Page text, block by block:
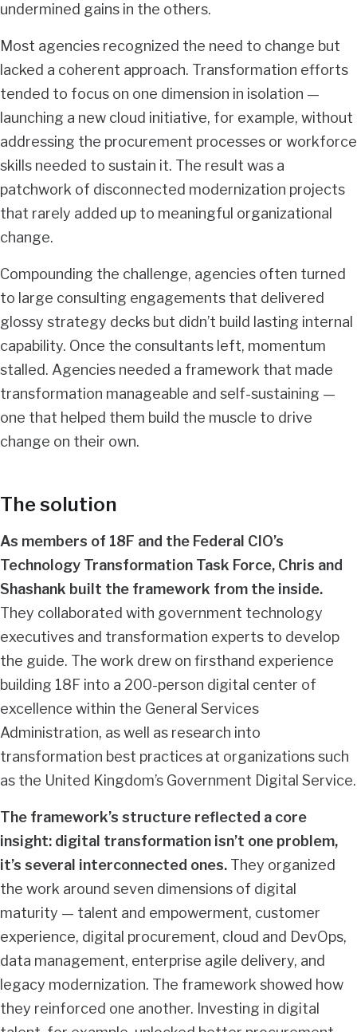
undermined gains in the others.
Most agencies recognized the need to change but
lacked a coherent approach. Transformation efforts
tended to focus on one dimension in isolation —
launching a new cloud initiative, for example, without
addressing the procurement processes or workforce
skills needed to sustain it. The result was a
patchwork of disconnected modernization projects
that rarely added up to meaningful organizational
change.
Compounding the challenge, agencies often turned
to large consulting engagements that delivered
glossy strategy decks but didn’t build lasting internal
capability. Once the consultants left, momentum
stalled. Agencies needed a framework that made
transformation manageable and self-sustaining —
one that helped them build the muscle to drive
change on their own.
The solution
As members of 18F and the Federal CIO’s
Technology Transformation Task Force, Chris and
Shashank built the framework from the inside.
They collaborated with government technology
executives and transformation experts to develop
the guide. The work drew on firsthand experience
building 18F into a 200-person digital center of
excellence within the General Services
Administration, as well as research into
transformation best practices at organizations such
as the United Kingdom’s Government Digital Service.
The framework’s structure reflected a core
insight: digital transformation isn’t one problem,
it’s several interconnected ones. They organized
the work around seven dimensions of digital
maturity — talent and empowerment, customer
experience, digital procurement, cloud and DevOps,
data management, enterprise agile delivery, and
legacy modernization. The framework showed how
they reinforced one another. Investing in digital